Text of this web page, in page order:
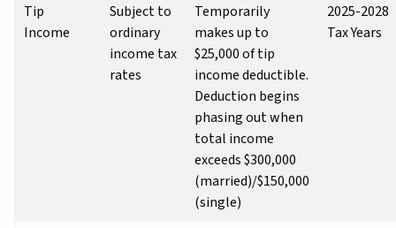
Tip
Income
Subject to
ordinary
income tax
rates
Temporarily
makes up to
$25,000 of tip
income deductible.
Deduction begins
phasing out when
total income
exceeds $300,000
(married)/$150,000
(single)
2025-2028
Tax Years